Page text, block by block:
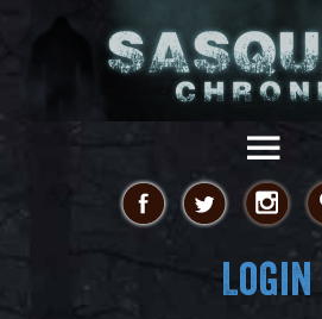
Login